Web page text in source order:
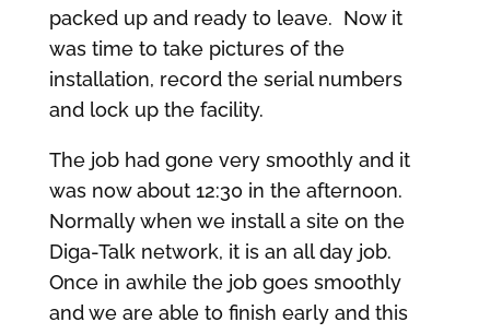
packed up and ready to leave. Now it
was time to take pictures of the
installation, record the serial numbers
and lock up the facility.
The job had gone very smoothly and it
was now about 12:30 in the afternoon.
Normally when we install a site on the
Diga-Talk network, it is an all day job.
Once in awhile the job goes smoothly
and we are able to finish early and this